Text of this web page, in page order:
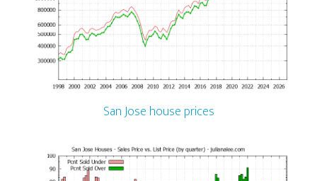
San Jose house prices